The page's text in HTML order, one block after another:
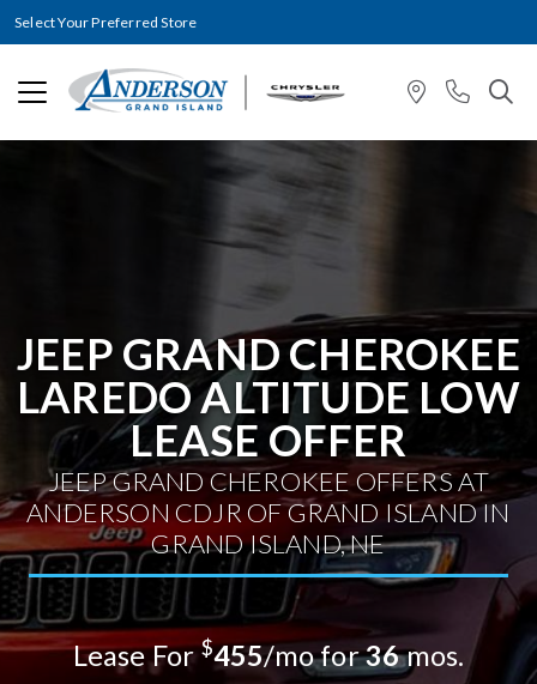
Select Your Preferred Store
JEEP GRAND CHEROKEE
LAREDO ALTITUDE LOW
LEASE OFFER
JEEP GRAND CHEROKEE OFFERS AT
ANDERSON CDJR OF GRAND ISLAND IN
GRAND ISLAND, NE
Lease For$455/mo for36mos.